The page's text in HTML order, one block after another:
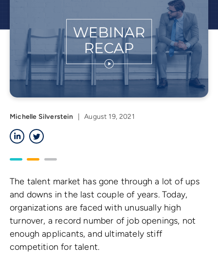
Michelle Silverstein
August 19, 2021
LinkedIn
The talent market has gone through a lot of ups
and downs in the last couple of years. Today,
organizations are faced with unusually high
turnover, a record number of job openings, not
enough applicants, and ultimately stiff
competition for talent.